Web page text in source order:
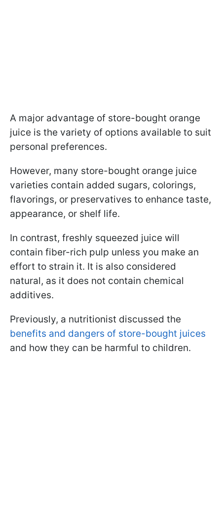
A major advantage of store-bought orange
juice is the variety of options available to suit
personal preferences.
However, many store-bought orange juice
varieties contain added sugars, colorings,
flavorings, or preservatives to enhance taste,
appearance, or shelf life.
In contrast, freshly squeezed juice will
contain fiber-rich pulp unless you make an
effort to strain it. It is also considered
natural, as it does not contain chemical
additives.
Previously, a nutritionist discussed the
benefits and dangers of store-bought juices
and how they can be harmful to children.